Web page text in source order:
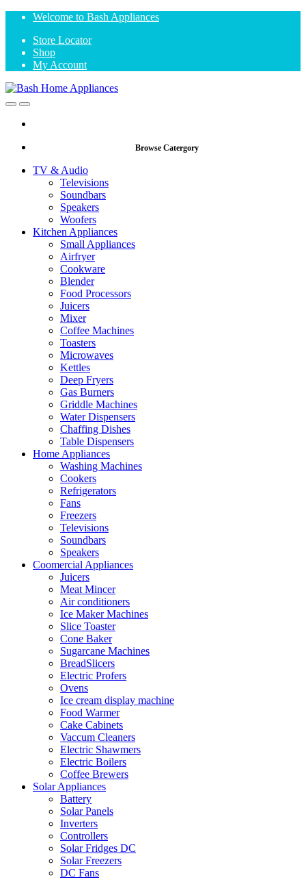
Skip
navigation
Skip
content
Welcome to Bash Appliances
Store Locator
Shop
My Account
OpenClose
Browse Catergory
TV & Audio
Televisions
Soundbars
Speakers
Woofers
Kitchen Appliances
Small Appliances
Airfryer
Cookware
Blender
Food Processors
Juicers
Mixer
Coffee Machines
Toasters
Microwaves
Kettles
Deep Fryers
Gas Burners
Griddle Machines
Water Dispensers
Chaffing Dishes
Table Dispensers
Home Appliances
Washing Machines
Cookers
Refrigerators
Fans
Freezers
Televisions
Soundbars
Speakers
Coomercial Appliances
Juicers
Meat Mincer
Air conditioners
Ice Maker Machines
Slice Toaster
Cone Baker
Sugarcane Machines
BreadSlicers
Electric Profers
Ovens
Ice cream display machine
Food Warmer
Cake Cabinets
Vaccum Cleaners
Electric Shawmers
Electric Boilers
Coffee Brewers
Solar Appliances
Battery
Solar Panels
Inverters
Controllers
Solar Fridges DC
Solar Freezers
DC Fans